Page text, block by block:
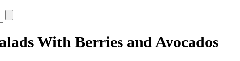
With Berries and Avocados